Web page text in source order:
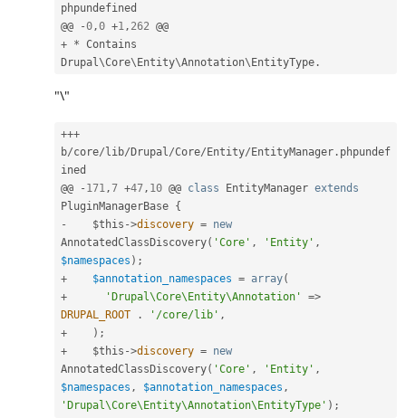
phpundefined
@@
-0 ,0 +1 , 262
+ * Contains
Drupal\Core\Entity\Annotation\EntityType .
"\"
+++
b/core/ lib/ Drupal/Core/ Entity/ EntityManager . phpundef
ined
@@
- 171,7 +47, 10 @@ class EntityManager extends
PluginManagerBase {
-
$this ->discovery = new
AnnotatedClassDiscovery( 'Core' , 'Entity' ,
$namespaces ) ;
+
$annotation_namespaces = array(
+
'Drupal\Core\Entity\Annotation' =>
DRUPAL_ROOT
. '/core/lib' ,
+
) ;
+
$this ->discovery = new
AnnotatedClassDiscovery( 'Core' , 'Entity' ,
$namespaces , $annotation_namespaces ,
'Drupal\Core\Entity\Annotation\EntityType' ) ;